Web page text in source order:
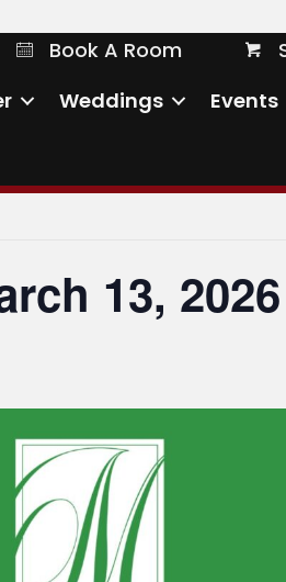
Book A Room
Book A Room Shop
Weddings
Events
13, 2026